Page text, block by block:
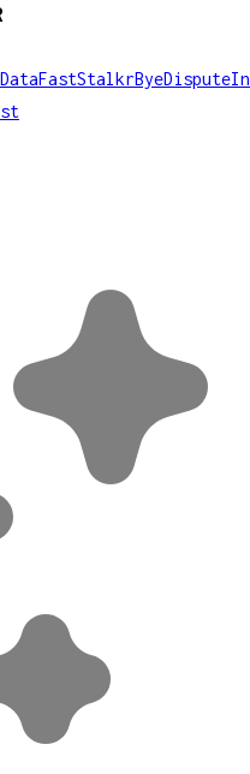
DataFastStalkrByeDispute